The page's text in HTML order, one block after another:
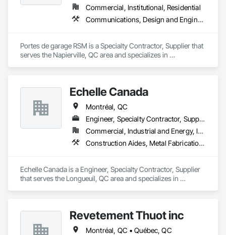
Commercial, Institutional, Residential
Communications, Design and Engineering, Roofing
Portes de garage RSM is a Specialty Contractor, Supplier that
serves the Napierville, QC area and specializes in
Echelle Canada
Montréal, QC
Engineer, Specialty Contractor, Supplier
Commercial, Industrial and Energy, Infrastructure, Institutional, Residential
Construction Aides, Metal Fabrications, Modular Mezzanines, Moving Ramps, Moving Walks, Platform Lifts, Roof Accessories, Safety Specialties, Scaffolding, Scales, Temporary Scaffolding and Platforms, Temporary Security Enclosures
Echelle Canada is a Engineer, Specialty Contractor, Supplier
that serves the Longueuil, QC area and specializes in
Temporary Scaffolding and Platforms, Temporary Security
Enclosures.
Revetement Thuot inc
Montréal, QC • Québec, QC